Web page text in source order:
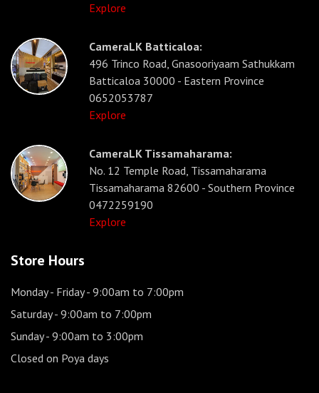
Explore
CameraLK Batticaloa:
496 Trinco Road, Gnasooriyaam Sathukkam
Batticaloa 30000 - Eastern Province
0652053787
Explore
CameraLK Tissamaharama:
No. 12 Temple Road, Tissamaharama
Tissamaharama 82600 - Southern Province
0472259190
Explore
Store Hours
Monday - Friday- 9:00am to 7:00pm
Saturday- 9:00am to 7:00pm
Sunday- 9:00am to 3:00pm
Closed on Poya days